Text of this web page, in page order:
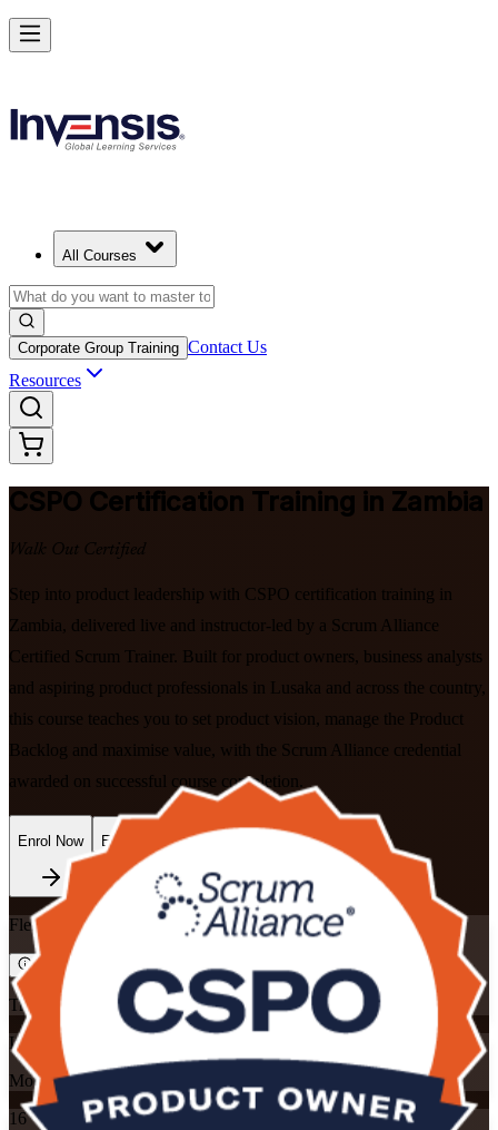
All Courses
Corporate Group Training Contact Us
Resources
CSPO Certification Training in Zambia
Walk Out Certified
Step into product leadership with CSPO certification training in
Zambia, delivered live and instructor-led by a Scrum Alliance
Certified Scrum Trainer. Built for product owners, business analysts
and aspiring product professionals in Lusaka and across the country,
this course teaches you to set product vision, manage the Product
Backlog and maximise value, with the Scrum Alliance credential
awarded on successful course completion.
Enrol Now Enquire about this Training
Flexible
Training Schedules
Instructor-led
Mode
16
Become a Certified Product Owner and Lead in Zambia